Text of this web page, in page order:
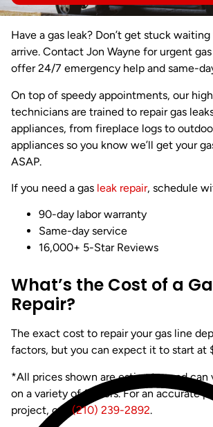
Have a gas leak? Don’t get stuck
arrive. Contact Jon Wayne for urgent gas
offer 24/7 emergency help and same-
On top of speedy appointments, our
technicians are trained to repair gas
appliances, from fireplace logs to
appliances so you know we’ll get your
ASAP.
If you need a gas leak repair, schedule
90-day labor warranty
Same-day service
16,000+ 5-Star Reviews
What’s the Cost of a
Repair?
The exact cost to repair your gas line
factors, but you can expect it to start at
*All prices shown are estimates and can
on a variety of factors. For an accurate
project, call (210) 239-2892.